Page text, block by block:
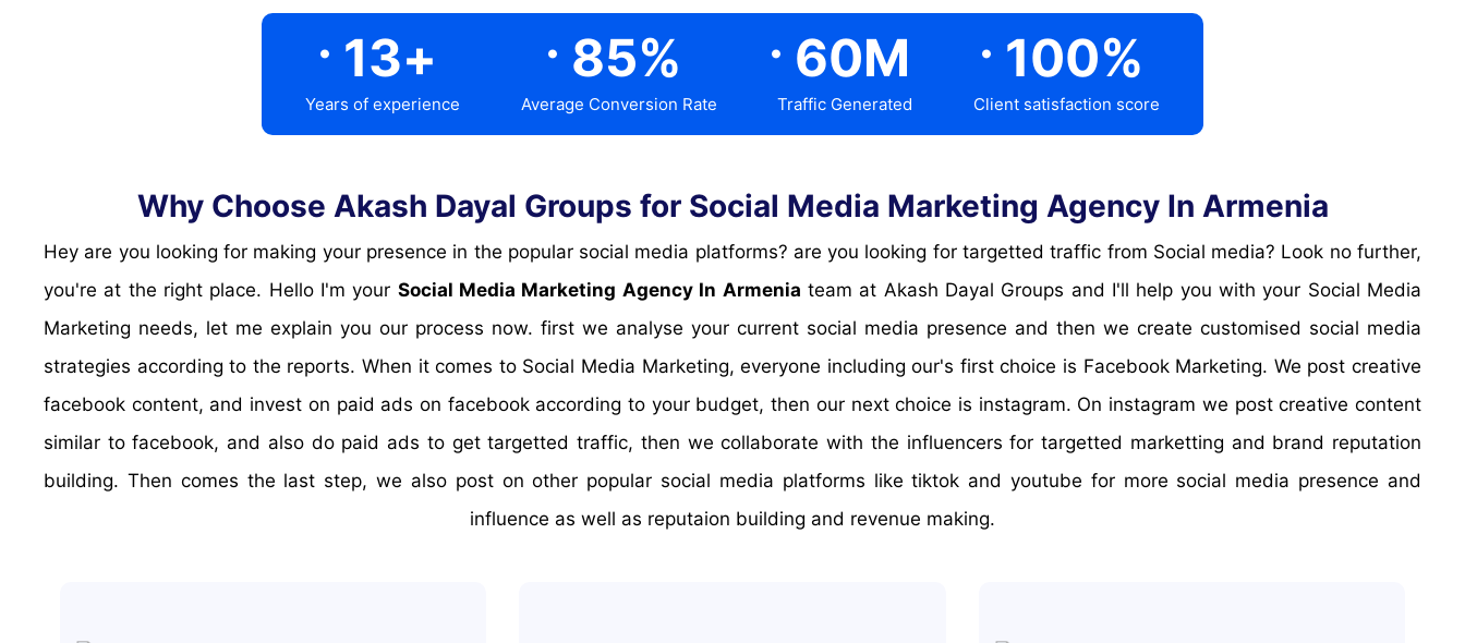
. 13+
Years of experience
. 85%
Average Conversion Rate
. 60M
Traffic Generated
. 100%
Client satisfaction score
Why Choose Akash Dayal Groups for Social Media Marketing Agency In Armenia
Hey are you looking for making your presence in the popular social media platforms? are you looking for targetted traffic from Social media? Look no further,
you're at the right place. Hello I'm your Social Media Marketing Agency In Armenia team at Akash Dayal Groups and I'll help you with your Social Media
Marketing needs, let me explain you our process now. first we analyse your current social media presence and then we create customised social media
strategies according to the reports. When it comes to Social Media Marketing, everyone including our's first choice is Facebook Marketing. We post creative
facebook content, and invest on paid ads on facebook according to your budget, then our next choice is instagram. On instagram we post creative content
similar to facebook, and also do paid ads to get targetted traffic, then we collaborate with the influencers for targetted marketting and brand reputation
building. Then comes the last step, we also post on other popular social media platforms like tiktok and youtube for more social media presence and
influence as well as reputaion building and revenue making.